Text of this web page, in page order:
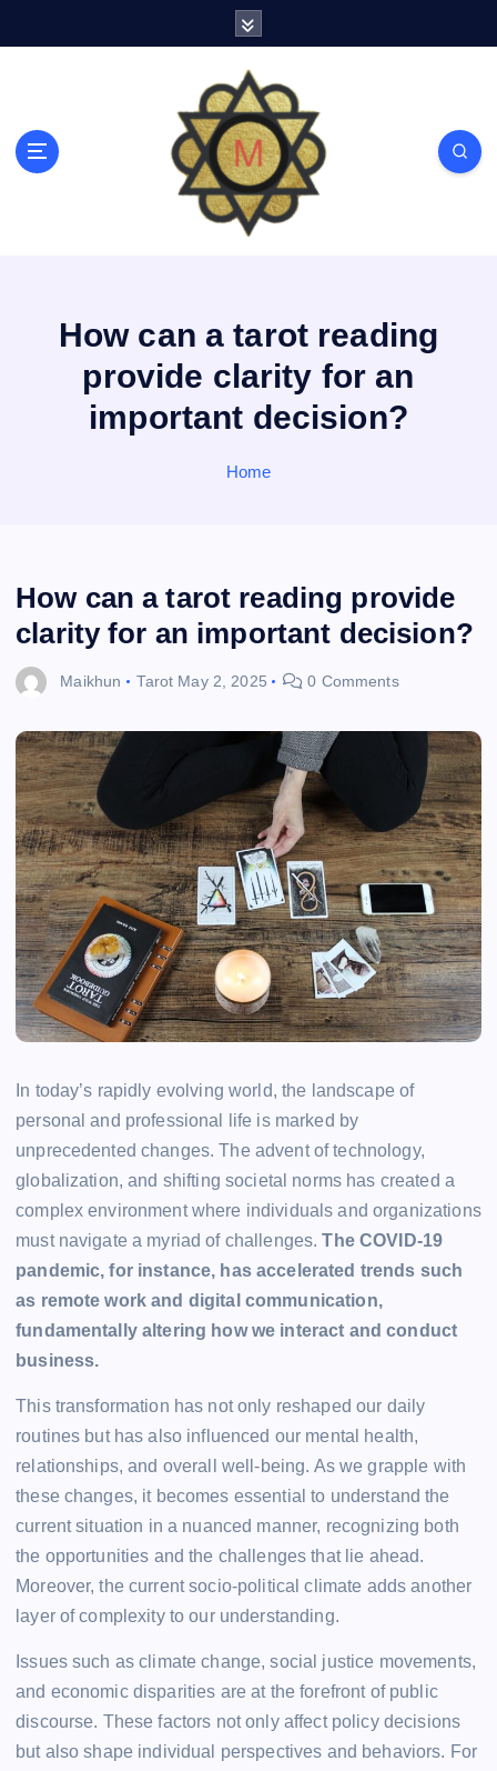
How can a tarot reading
provide clarity for an
important decision?
Home
How can a tarot reading provide
clarity for an important decision?
Maikhun Tarot May 2, 2025 0 Comments
In today’s rapidly evolving world, the landscape of
personal and professional life is marked by
unprecedented changes. The advent of technology,
globalization, and shifting societal norms has created a
complex environment where individuals and organizations
must navigate a myriad of challenges. The COVID-19
pandemic, for instance, has accelerated trends such
as remote work and digital communication,
fundamentally altering how we interact and conduct
business.
This transformation has not only reshaped our daily
routines but has also influenced our mental health,
relationships, and overall well-being. As we grapple with
these changes, it becomes essential to understand the
current situation in a nuanced manner, recognizing both
the opportunities and the challenges that lie ahead.
Moreover, the current socio-political climate adds another
layer of complexity to our understanding.
Issues such as climate change, social justice movements,
and economic disparities are at the forefront of public
discourse. These factors not only affect policy decisions
but also shape individual perspectives and behaviors. For